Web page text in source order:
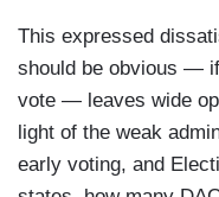
This expressed
should be obvious —
vote — leaves wide
light of the weak
early voting, and